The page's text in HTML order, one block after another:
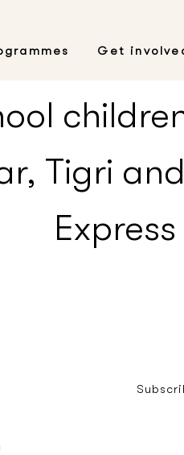
Get
Tigri
Express